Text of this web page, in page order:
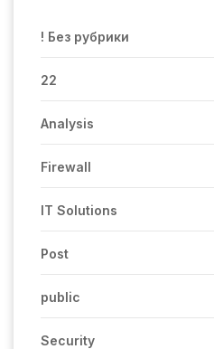
! Без рубрики
22
Analysis
Firewall
IT Solutions
Post
public
Security